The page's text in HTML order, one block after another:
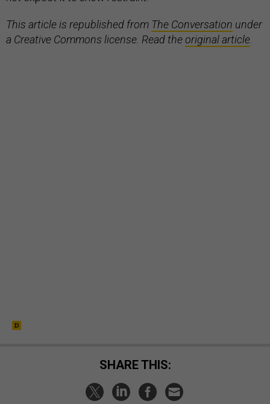
This article is republished from The Conversation under
a Creative Commons license. Read theoriginal article.
SHARE THIS: